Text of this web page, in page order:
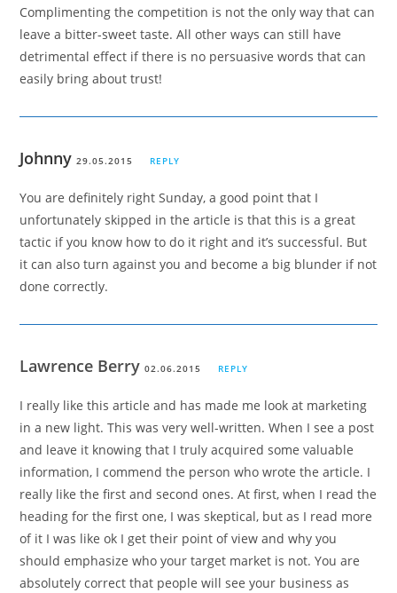
Complimenting the competition is not the only way that can
leave a bitter-sweet taste. All other ways can still have
detrimental effect if there is no persuasive words that can
easily bring about trust!
Johnny 29.05.2015 REPLY
You are definitely right Sunday, a good point that I
unfortunately skipped in the article is that this is a great
tactic if you know how to do it right and it’s successful. But
it can also turn against you and become a big blunder if not
done correctly.
Lawrence Berry02.06.2015 REPLY
I really like this article and has made me look at marketing
in a new light. This was very well-written. When I see a post
and leave it knowing that I truly acquired some valuable
information, I commend the person who wrote the article. I
really like the first and second ones. At first, when I read the
heading for the first one, I was skeptical, but as I read more
of it I was like ok I get their point of view and why you
should emphasize who your target market is not. You are
absolutely correct that people will see your business as